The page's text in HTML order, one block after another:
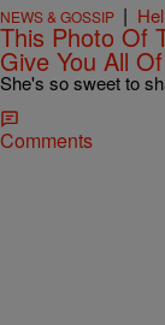
NEWS & GOSSIP |
This Photo Of
Give You All
She's so sweet to
Comments